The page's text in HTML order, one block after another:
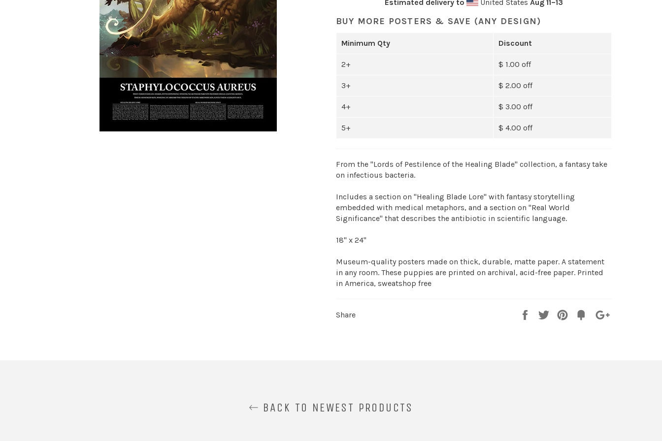
Estimated delivery to United States Aug 11⁠–13
BUY MORE POSTERS & SAVE (ANY DESIGN)
Minimum Qty Discount
2+ $ 1.00 off
3+ $ 2.00 off
4+ $ 3.00 off
5+ $ 4.00 off
From the "Lords of Pestilence of the Healing Blade" collection, a fantasy take
on infectious bacteria.
Includes a section on "Healing Blade Lore" with fantasy storytelling
embedded with medical metaphors, and a section on "Real World
Significance" that describes the antibiotic in scientific language.
18" x 24"
Museum-quality posters made on thick, durable, matte paper. A statement
in any room. These puppies are printed on archival, acid-free paper. Printed
in America, sweatshop free
Share Share Tweet
Pin
Fancy
BACK TO NEWEST PRODUCTS